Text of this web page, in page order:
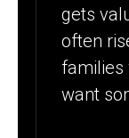
gets
often
families
want